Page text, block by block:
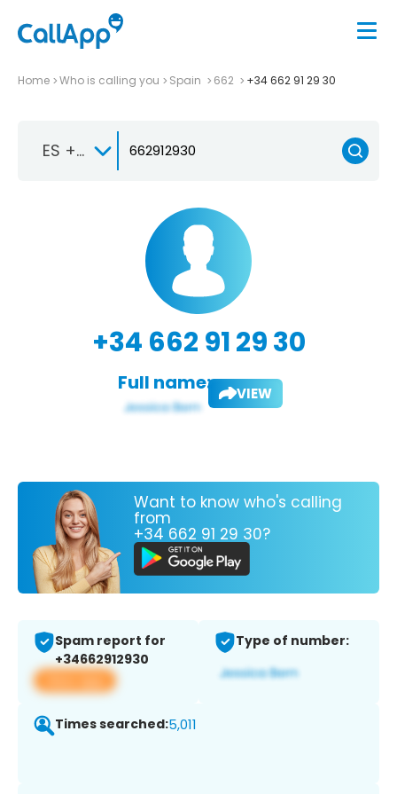
Home Who is calling you Spain 662 +34 662 91 29 30
ES +34
+34 662 91 29 30
Full name: VIEW
Want to know who's calling
from
+34 662 91 29 30?
Spam report for
+34662912930
View app
Type of number:
Times searched:5,011